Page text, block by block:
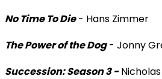
No Time To Die- Hans Zimmer
The Power of the Dog- Jonny
Succession: Season 3 -